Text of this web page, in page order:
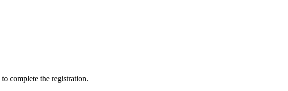
complete the registration.